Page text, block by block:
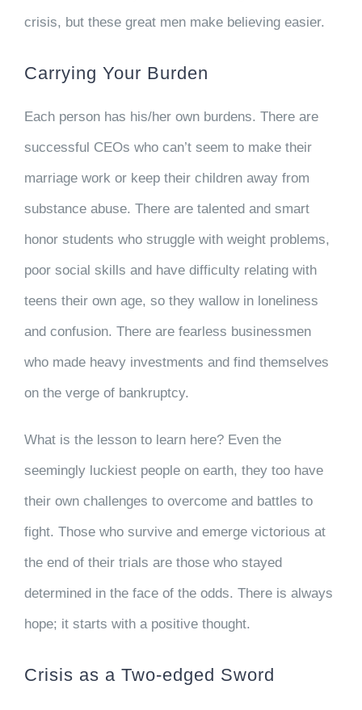
crisis, but these great men make believing easier.
Carrying Your Burden
Each person has his/her own burdens. There are
successful CEOs who can’t seem to make their
marriage work or keep their children away from
substance abuse. There are talented and smart
honor students who struggle with weight problems,
poor social skills and have difficulty relating with
teens their own age, so they wallow in loneliness
and confusion. There are fearless businessmen
who made heavy investments and find themselves
on the verge of bankruptcy.
What is the lesson to learn here? Even the
seemingly luckiest people on earth, they too have
their own challenges to overcome and battles to
fight. Those who survive and emerge victorious at
the end of their trials are those who stayed
determined in the face of the odds. There is always
hope; it starts with a positive thought.
Crisis as a Two-edged Sword